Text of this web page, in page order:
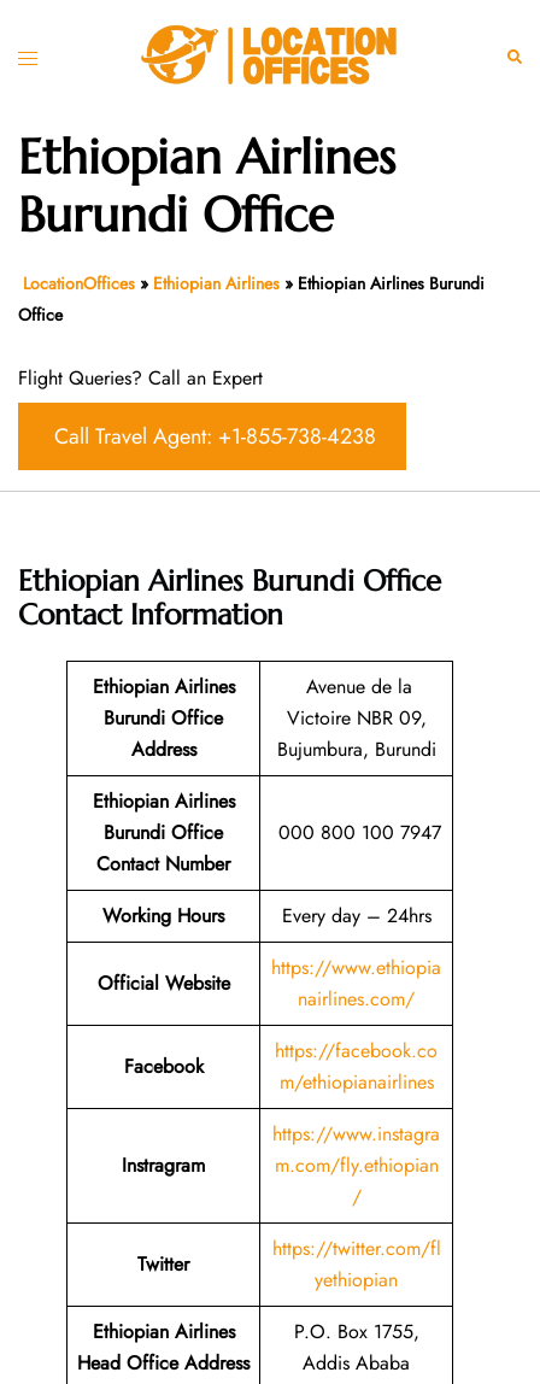
Toggle
Ethiopian Airlines
Burundi Office
LocationOffices » Ethiopian Airlines » Ethiopian Airlines Burundi
Office
Flight Queries? Call an Expert
Call Travel Agent: +1-855-738-4238
Ethiopian Airlines Burundi Office
Contact Information
Ethiopian Airlines
Burundi Office
Address
Avenue de la
Victoire NBR 09,
Bujumbura, Burundi
Ethiopian Airlines
Burundi Office
Contact Number
000 800 100 7947
Working Hours Every day – 24hrs
Official Website
https://www.ethiopia
nairlines.com/
Facebook
https://facebook.co
m/ethiopianairlines
Instragram
https://www.instagra
m.com/fly.ethiopian
/
Twitter
https://twitter.com/fl
yethiopian
Ethiopian Airlines
Head Office Address
P.O. Box 1755,
Addis Ababa